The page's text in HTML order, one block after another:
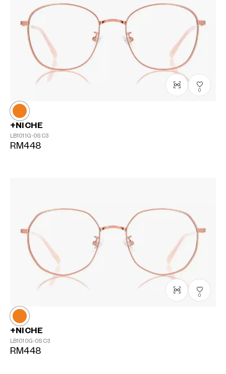
0
+NICHE
LB1011G-0S C3
RM448
0
+NICHE
LB1010G-0S C3
RM448